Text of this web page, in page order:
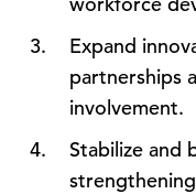
Expand
partnerships
involvement.
Stabilize and